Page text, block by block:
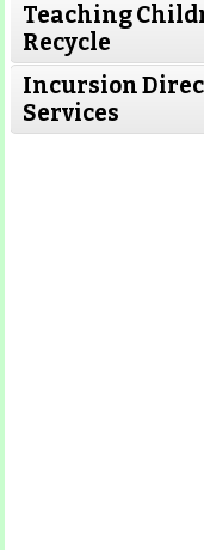
Read More
More
Teaching
Recycle
Incursion
Services